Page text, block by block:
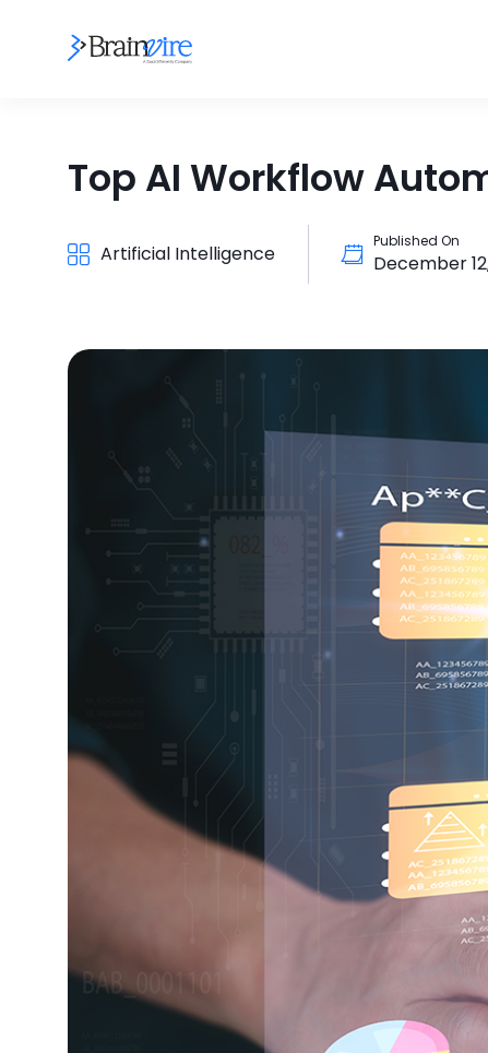
Top AI Workflow
Artificial Intelligence
Published On
December